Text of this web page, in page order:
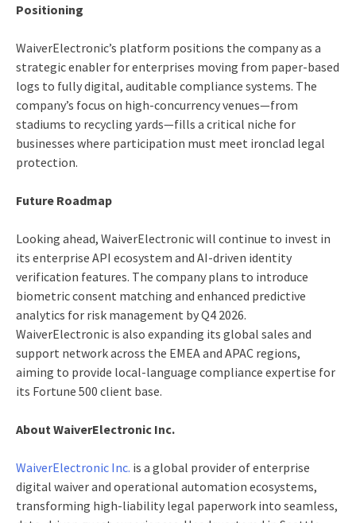
Positioning
WaiverElectronic’s platform positions the company as a
strategic enabler for enterprises moving from paper-based
logs to fully digital, auditable compliance systems. The
company’s focus on high-concurrency venues—from
stadiums to recycling yards—fills a critical niche for
businesses where participation must meet ironclad legal
protection.
Future Roadmap
Looking ahead, WaiverElectronic will continue to invest in
its enterprise API ecosystem and AI-driven identity
verification features. The company plans to introduce
biometric consent matching and enhanced predictive
analytics for risk management by Q4 2026.
WaiverElectronic is also expanding its global sales and
support network across the EMEA and APAC regions,
aiming to provide local-language compliance expertise for
its Fortune 500 client base.
About WaiverElectronic Inc.
WaiverElectronic Inc. is a global provider of enterprise
digital waiver and operational automation ecosystems,
transforming high-liability legal paperwork into seamless,